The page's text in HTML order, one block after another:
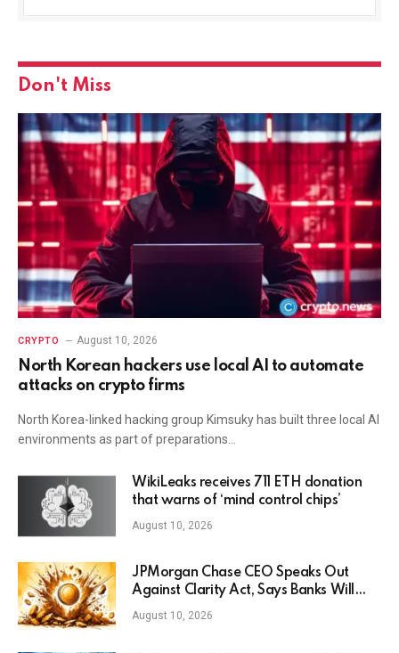
Don't Miss
CRYPTO August 10, 2026
North Korean hackers use local AI to automate
attacks on crypto firms
North Korea-linked hacking group Kimsuky has built three local AI
environments as part of preparations…
WikiLeaks receives 711 ETH donation
that warns of ‘mind control chips’
August 10, 2026
JPMorgan Chase CEO Speaks Out
Against Clarity Act, Says Banks Will
Fight Bill in Upcoming Markup
August 10, 2026